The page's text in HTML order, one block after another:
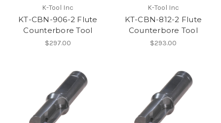
K-Tool Inc
KT-CBN-906-2 Flute
Counterbore Tool
$297.00
K-Tool Inc
KT-CBN-812-2 Flute
Counterbore Tool
$293.00